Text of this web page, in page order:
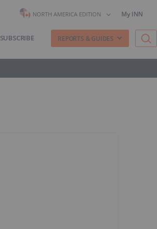
NORTH AMERICA EDITION My INN
SUBSCRIBE REPORTS & GUIDES